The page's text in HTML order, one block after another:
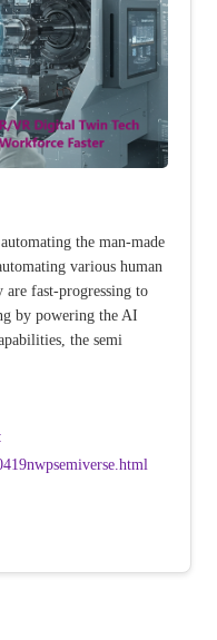
the man-made
various human
are fast-progressing to
by powering the AI
the semi